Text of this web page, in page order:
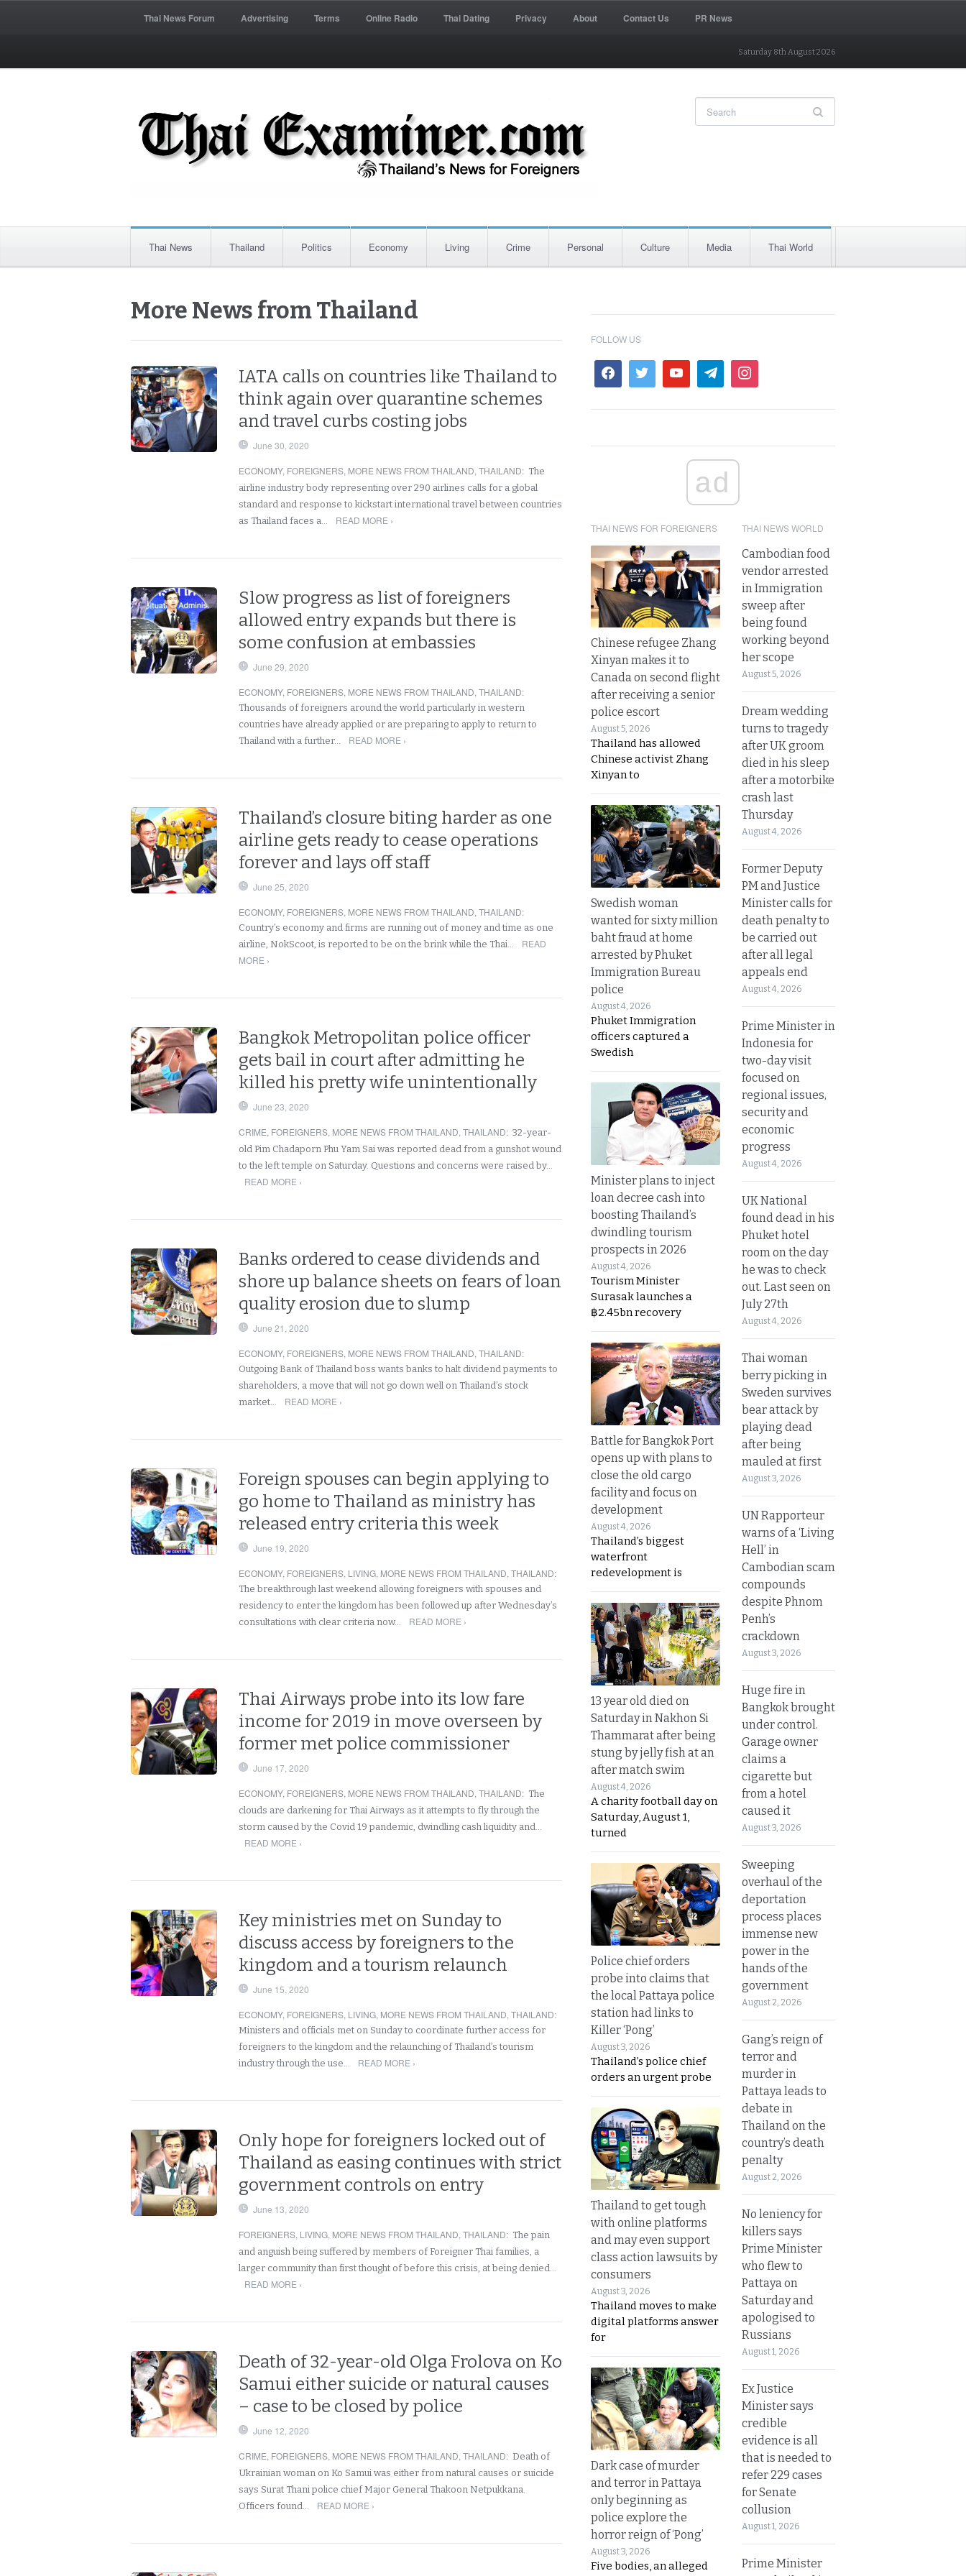
Thai News Forum Advertising Terms Online Radio Thai Dating Privacy About Contact Us PR News
Saturday 8th August 2026
Thai News Thailand Politics Economy Living Crime Personal Culture Media Thai World
More News from Thailand
IATA calls on countries like Thailand to
think again over quarantine schemes
and travel curbs costing jobs
June 30, 2020
ECONOMY, FOREIGNERS, MORE NEWS FROM THAILAND, THAILAND: The
airline industry body representing over 290 airlines calls for a global
standard and response to kickstart international travel between countries
as Thailand faces a…
READ MORE ›
Slow progress as list of foreigners
allowed entry expands but there is
some confusion at embassies
June 29, 2020
ECONOMY, FOREIGNERS, MORE NEWS FROM THAILAND, THAILAND:
Thousands of foreigners around the world particularly in western
countries have already applied or are preparing to apply to return to
Thailand with a further…
READ MORE ›
Thailand’s closure biting harder as one
airline gets ready to cease operations
forever and lays off staff
June 25, 2020
ECONOMY, FOREIGNERS, MORE NEWS FROM THAILAND, THAILAND:
Country’s economy and firms are running out of money and time as one
airline, NokScoot, is reported to be on the brink while the Thai…
READ
MORE ›
Bangkok Metropolitan police officer
gets bail in court after admitting he
killed his pretty wife unintentionally
June 23, 2020
CRIME, FOREIGNERS, MORE NEWS FROM THAILAND, THAILAND: 32-year-
old Pim Chadaporn Phu Yam Sai was reported dead from a gunshot wound
to the left temple on Saturday. Questions and concerns were raised by…
READ MORE ›
Banks ordered to cease dividends and
shore up balance sheets on fears of loan
quality erosion due to slump
June 21, 2020
ECONOMY, FOREIGNERS, MORE NEWS FROM THAILAND, THAILAND:
Outgoing Bank of Thailand boss wants banks to halt dividend payments to
shareholders, a move that will not go down well on Thailand’s stock
market…
READ MORE ›
Foreign spouses can begin applying to
go home to Thailand as ministry has
released entry criteria this week
June 19, 2020
ECONOMY, FOREIGNERS, LIVING, MORE NEWS FROM THAILAND, THAILAND:
The breakthrough last weekend allowing foreigners with spouses and
residency to enter the kingdom has been followed up after Wednesday’s
consultations with clear criteria now…
READ MORE ›
Thai Airways probe into its low fare
income for 2019 in move overseen by
former met police commissioner
June 17, 2020
ECONOMY, FOREIGNERS, MORE NEWS FROM THAILAND, THAILAND: The
clouds are darkening for Thai Airways as it attempts to fly through the
storm caused by the Covid 19 pandemic, dwindling cash liquidity and…
READ MORE ›
Key ministries met on Sunday to
discuss access by foreigners to the
kingdom and a tourism relaunch
June 15, 2020
ECONOMY, FOREIGNERS, LIVING, MORE NEWS FROM THAILAND, THAILAND:
Ministers and officials met on Sunday to coordinate further access for
foreigners to the kingdom and the relaunching of Thailand’s tourism
industry through the use…
READ MORE ›
Only hope for foreigners locked out of
Thailand as easing continues with strict
government controls on entry
June 13, 2020
FOREIGNERS, LIVING, MORE NEWS FROM THAILAND, THAILAND: The pain
and anguish being suffered by members of Foreigner Thai families, a
larger community than first thought of before this crisis, at being denied…
READ MORE ›
Death of 32-year-old Olga Frolova on Ko
Samui either suicide or natural causes
– case to be closed by police
June 12, 2020
CRIME, FOREIGNERS, MORE NEWS FROM THAILAND, THAILAND: Death of
Ukrainian woman on Ko Samui was either from natural causes or suicide
says Surat Thani police chief Major General Thakoon Netpukkana.
Officers found…
READ MORE ›
FOLLOW US
ad
THAI NEWS FOR FOREIGNERS
Chinese refugee Zhang
Xinyan makes it to
Canada on second flight
after receiving a senior
police escort
August 5, 2026
Thailand has allowed
Chinese activist Zhang
Xinyan to
Swedish woman
wanted for sixty million
baht fraud at home
arrested by Phuket
Immigration Bureau
police
August 4, 2026
Phuket Immigration
officers captured a
Swedish
Minister plans to inject
loan decree cash into
boosting Thailand’s
dwindling tourism
prospects in 2026
August 4, 2026
Tourism Minister
Surasak launches a
฿2.45bn recovery
Battle for Bangkok Port
opens up with plans to
close the old cargo
facility and focus on
development
August 4, 2026
Thailand’s biggest
waterfront
redevelopment is
13 year old died on
Saturday in Nakhon Si
Thammarat after being
stung by jelly fish at an
after match swim
August 4, 2026
A charity football day on
Saturday, August 1,
turned
Police chief orders
probe into claims that
the local Pattaya police
station had links to
Killer ‘Pong’
August 3, 2026
Thailand’s police chief
orders an urgent probe
Thailand to get tough
with online platforms
and may even support
class action lawsuits by
consumers
August 3, 2026
Thailand moves to make
digital platforms answer
for
Dark case of murder
and terror in Pattaya
only beginning as
police explore the
horror reign of ‘Pong’
August 3, 2026
Five bodies, an alleged
THAI NEWS WORLD
Cambodian food
vendor arrested
in Immigration
sweep after
being found
working beyond
her scope
August 5, 2026
Dream wedding
turns to tragedy
after UK groom
died in his sleep
after a motorbike
crash last
Thursday
August 4, 2026
Former Deputy
PM and Justice
Minister calls for
death penalty to
be carried out
after all legal
appeals end
August 4, 2026
Prime Minister in
Indonesia for
two-day visit
focused on
regional issues,
security and
economic
progress
August 4, 2026
UK National
found dead in his
Phuket hotel
room on the day
he was to check
out. Last seen on
July 27th
August 4, 2026
Thai woman
berry picking in
Sweden survives
bear attack by
playing dead
after being
mauled at first
August 3, 2026
UN Rapporteur
warns of a ‘Living
Hell’ in
Cambodian scam
compounds
despite Phnom
Penh’s
crackdown
August 3, 2026
Huge fire in
Bangkok brought
under control.
Garage owner
claims a
cigarette but
from a hotel
caused it
August 3, 2026
Sweeping
overhaul of the
deportation
process places
immense new
power in the
hands of the
government
August 2, 2026
Gang’s reign of
terror and
murder in
Pattaya leads to
debate in
Thailand on the
country’s death
penalty
August 2, 2026
No leniency for
killers says
Prime Minister
who flew to
Pattaya on
Saturday and
apologised to
Russians
August 1, 2026
Ex Justice
Minister says
credible
evidence is all
that is needed to
refer 229 cases
for Senate
collusion
August 1, 2026
Prime Minister